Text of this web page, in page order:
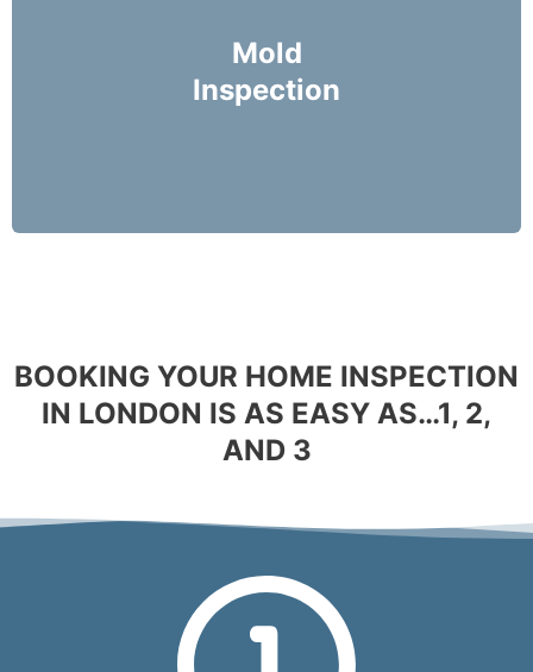
Mold
Inspection
for possible moisture infiltration.
BOOKING YOUR HOME INSPECTION
IN LONDON IS AS EASY AS…1, 2,
AND 3